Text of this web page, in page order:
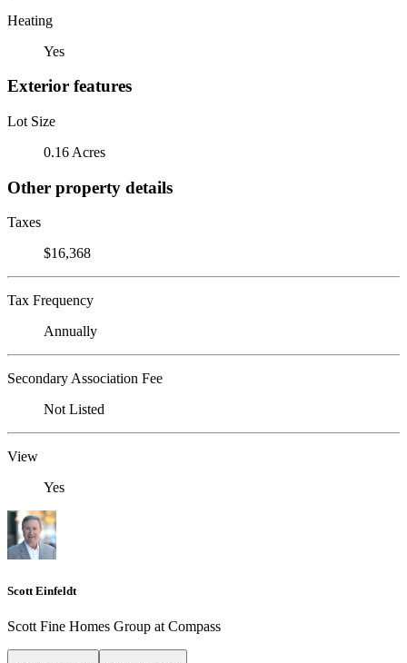
Heating
Yes
Exterior features
Lot Size
0.16 Acres
Other property details
Taxes
$16,368
Tax Frequency
Annually
Secondary Association Fee
Not Listed
View
Yes
Scott Einfeldt
Scott Fine Homes Group at Compass